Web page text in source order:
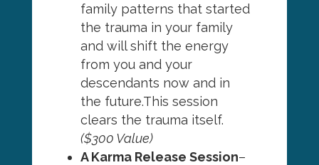
family patterns that started
the trauma in your family
and will shift the energy
from you and your
descendants now and in
the future.This session
clears the trauma itself.
($300 Value)
A Karma Release Session–